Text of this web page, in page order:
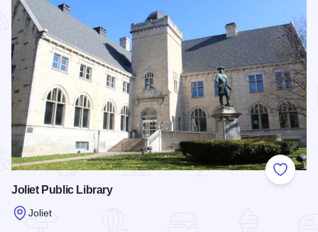
Add to
Joliet Public Library
Joliet